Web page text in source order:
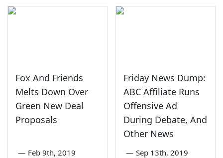
Fox And Friends
Melts Down Over
Green New Deal
Proposals
— Feb 9th, 2019
Friday News Dump:
ABC Affiliate Runs
Offensive Ad
During Debate, And
Other News
— Sep 13th, 2019